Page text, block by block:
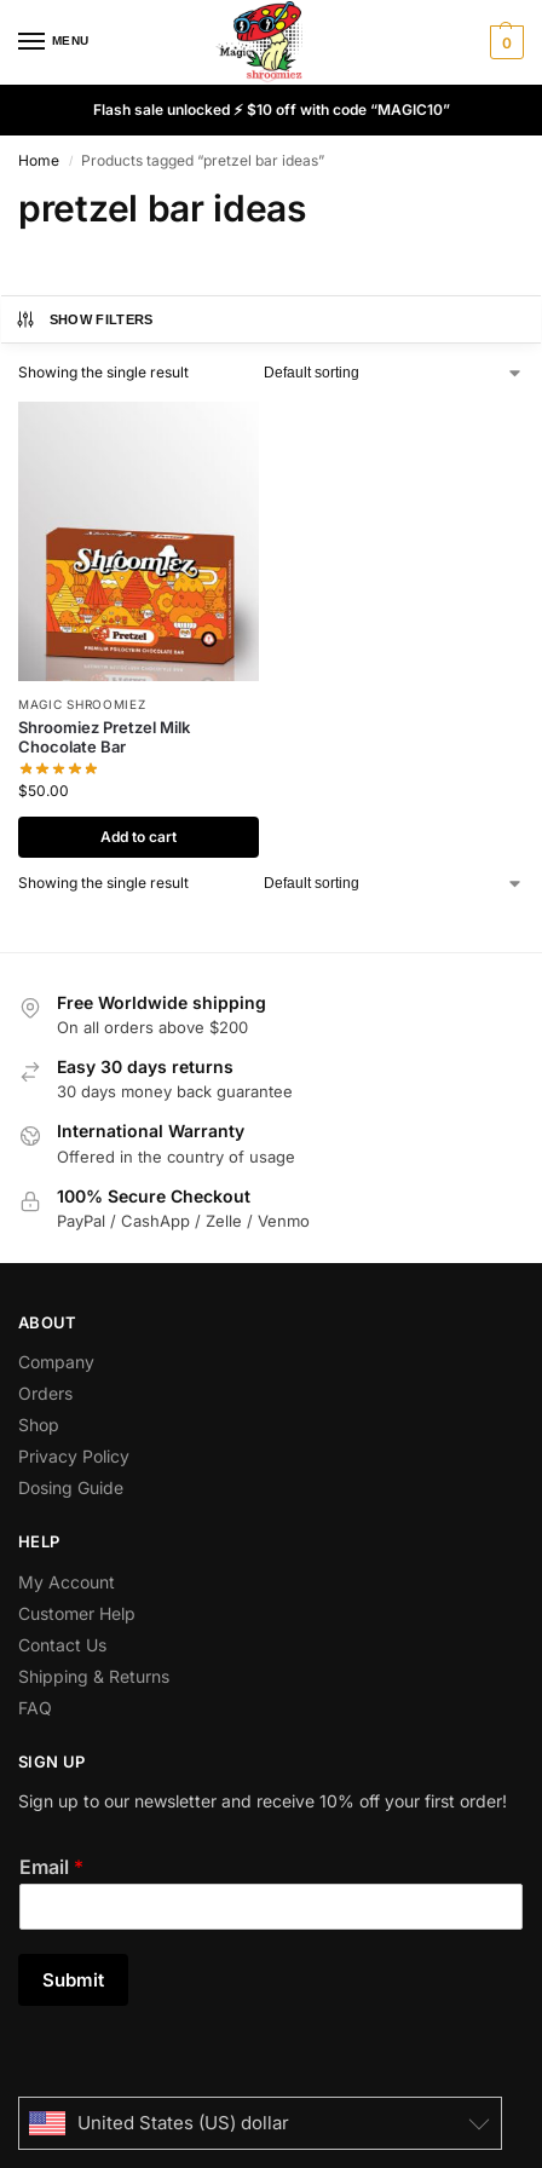
MENU 0
Flash sale unlocked ⚡ $10 off with code “MAGIC10”
Home / Products tagged “pretzel bar ideas”
pretzel bar ideas
SHOW FILTERS
Showing the single result
MAGIC SHROOMIEZ
Shroomiez Pretzel Milk
Chocolate Bar
$50.00
Add to cart
Showing the single result
Free Worldwide shipping
On all orders above $200
Easy 30 days returns
30 days money back guarantee
International Warranty
Offered in the country of usage
100% Secure Checkout
PayPal / CashApp / Zelle / Venmo
ABOUT
Company
Orders
Shop
Privacy Policy
Dosing Guide
HELP
My Account
Customer Help
Contact Us
Shipping & Returns
FAQ
SIGN UP
Sign up to our newsletter and receive 10% off your first order!
Email *
Submit
United States (US) dollar